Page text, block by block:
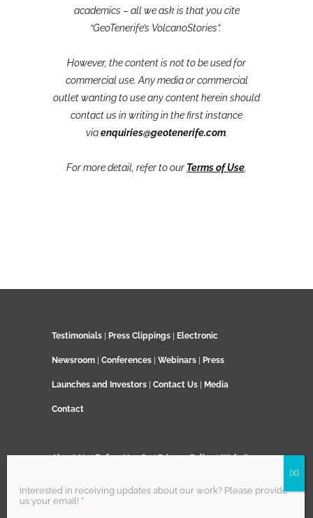
academics – all we ask is that you cite
“GeoTenerife’s VolcanoStories”.
However, the content is not to be used for
commercial use. Any media or commercial
outlet wanting to use any content herein should
contact us in writing in the first instance
viaenquiries@geotenerife.com.
For more detail, refer to our Terms of Use.
Testimonials Press Clippings Electronic
Newsroom Conferences Webinars Press
Launches and Investors Contact Us Media
Contact
About Us|Before You Go|Privacy Policy|Website
Conditions
Interested in receiving updates about our work? Please provide
us your email! *